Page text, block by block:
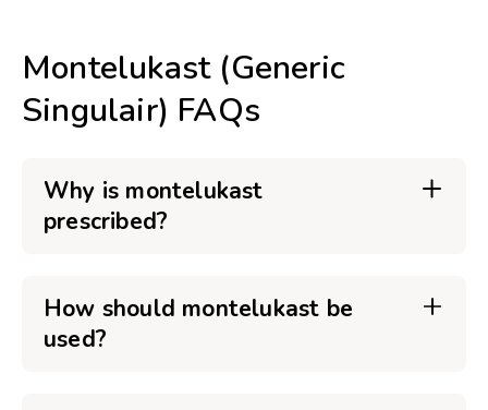
Montelukast (Generic
Singulair) FAQs
Why is montelukast
prescribed?
How should montelukast be
used?